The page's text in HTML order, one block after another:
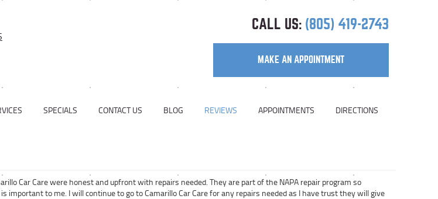
CALL US: (805) 419-2743
MAKE AN APPOINTMENT
SPECIALS CONTACT US BLOG REVIEWS APPOINTMENTS DIRECTIONS
Car Care were honest and upfront with repairs needed. They are part of the NAPA repair program so
important to me. I will continue to go to Camarillo Car Care for any repairs needed as I have trust they will give